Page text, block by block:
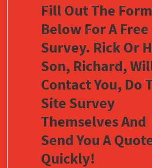
Fill Out The Form
Below For A
Survey. Rick Or
Son, Richard,
Contact You, Do
Site Survey
Themselves And
Send You A
Quickly!